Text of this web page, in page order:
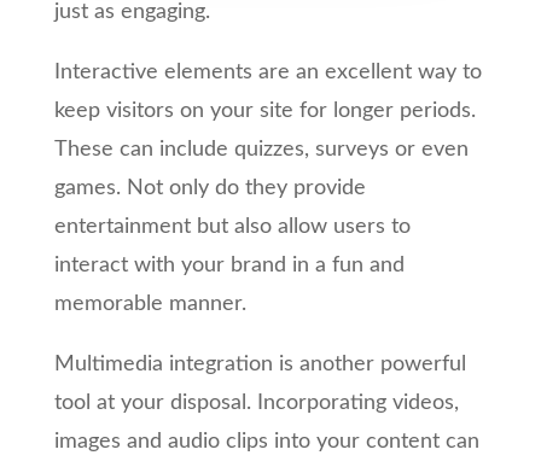
just as engaging.
Interactive elements are an excellent way to
keep visitors on your site for longer periods.
These can include quizzes, surveys or even
games. Not only do they provide
entertainment but also allow users to
interact with your brand in a fun and
memorable manner.
Multimedia integration is another powerful
tool at your disposal. Incorporating videos,
images and audio clips into your content can